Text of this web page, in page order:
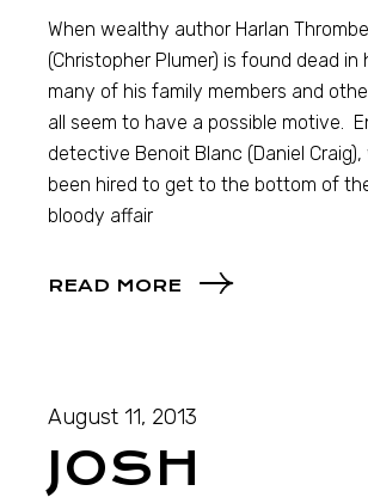
When wealthy author Harlan
(Christopher Plumer) is found dead in
many of his family members and
all seem to have a possible motive.
detective Benoit Blanc (Daniel
been hired to get to the bottom of
bloody affair
READ MORE
August 11, 2013
JOSH